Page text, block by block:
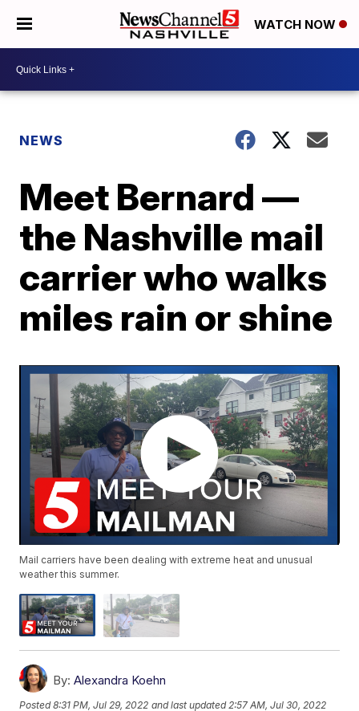
WATCH NOW
NEWS
Meet Bernard —
the Nashville mail
carrier who walks
miles rain or shine
Mail carriers have been dealing with extreme heat and unusual
weather this summer.
By: Alexandra Koehn
Posted8:31 PM, Jul 29, 2022 and last updated 2:57 AM, Jul 30, 2022